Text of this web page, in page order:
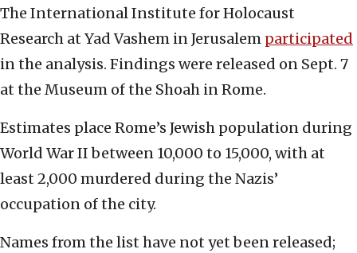
The International Institute for Holocaust
Research at Yad Vashem in Jerusalem participated
in the analysis. Findings were released on Sept. 7
at the Museum of the Shoah in Rome.
Estimates place Rome’s Jewish population during
World War II between 10,000 to 15,000, with at
least 2,000 murdered during the Nazis’
occupation of the city.
Names from the list have not yet been released;